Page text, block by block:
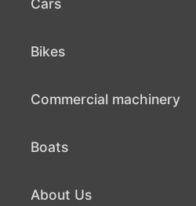
Cars
Bikes
Commercial machinery
Boats
About Us